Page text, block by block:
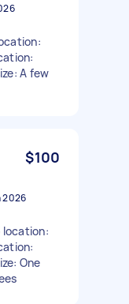
A few
$100
2026
location:
One